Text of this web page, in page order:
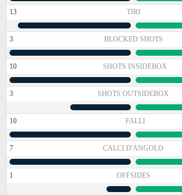
13 TIRI
3 BLOCKED SHOTS
10 SHOTS INSIDEBOX
3 SHOTS OUTSIDEBOX
10 FALLI
7 CALCI D'ANGOLO
1 OFFSIDES